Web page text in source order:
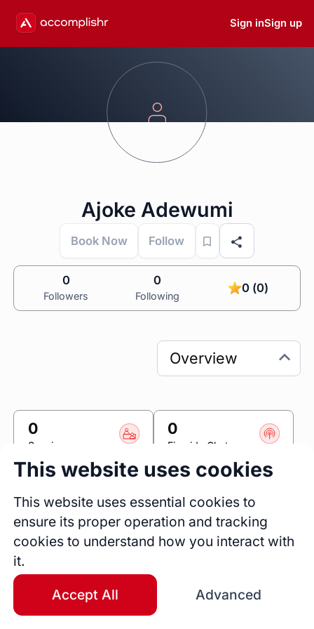
Sign inSign up
Ajoke Adewumi
Book Now Follow
0
Followers
0
Following
0 (0)
Link
0
Sessions
0
Fireside Chats
0
Blogs
This website uses cookies
This website uses essential cookies to
ensure its proper operation and tracking
cookies to understand how you interact with
it.
Accept All Advanced